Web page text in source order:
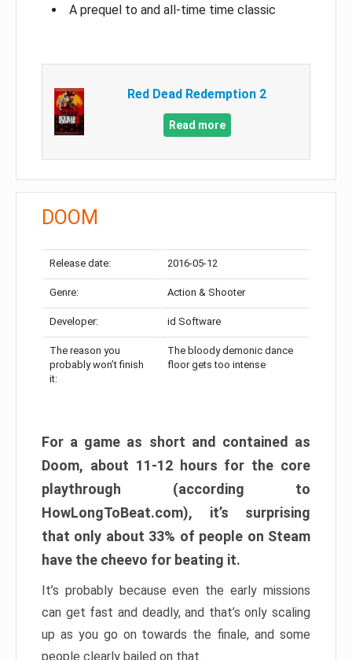
A prequel to and all-time time classic
Red Dead Redemption 2
Read more
DOOM
Release date: 2016-05-12
Genre: Action & Shooter
Developer: id Software
The reason you
probably won’t finish
it:
The bloody demonic dance
floor gets too intense
For a game as short and contained as
Doom, about 11-12 hours for the core
playthrough (according to
HowLongToBeat.com), it’s surprising
that only about 33% of people on Steam
have the cheevo for beating it.
It’s probably because even the early missions
can get fast and deadly, and that’s only scaling
up as you go on towards the finale, and some
people clearly bailed on that.